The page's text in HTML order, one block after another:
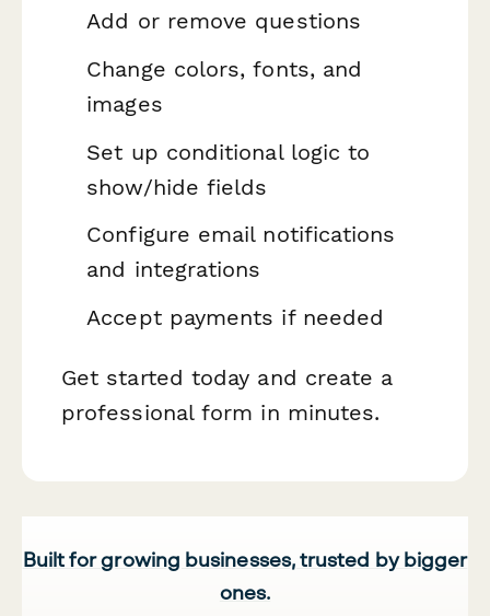
Add or remove questions
Change colors, fonts, and
images
Set up conditional logic to
show/hide fields
Configure email notifications
and integrations
Accept payments if needed
Get started today and create a
professional form in minutes.
Built for growing businesses, trusted by bigger
ones.